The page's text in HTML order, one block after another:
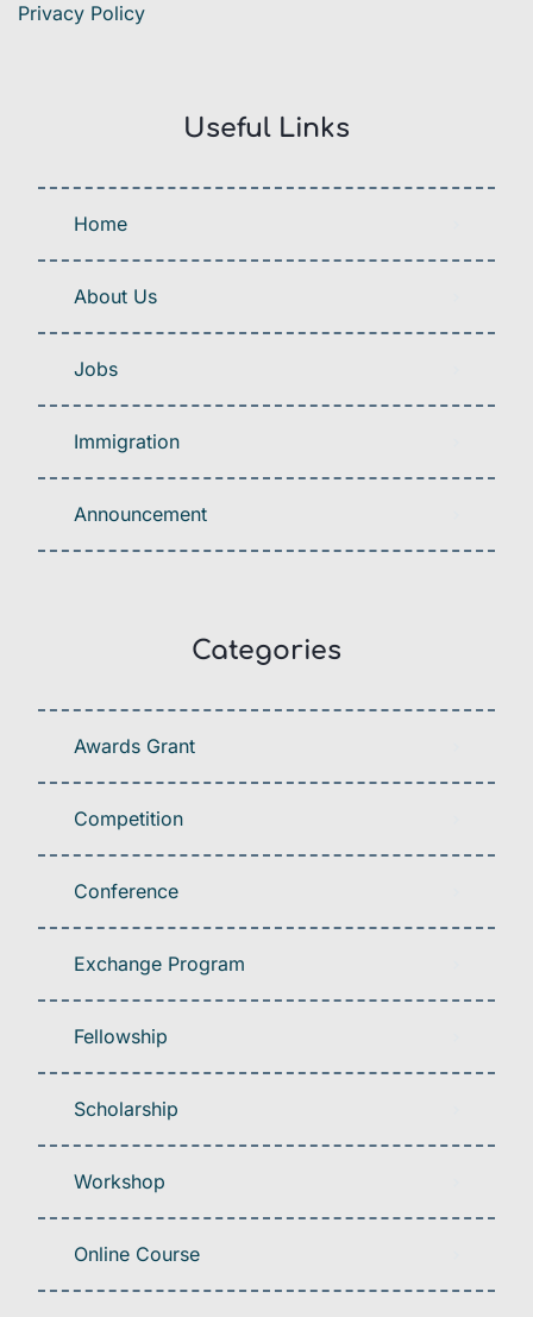
Privacy Policy
Useful Links
Home
About Us
Jobs
Immigration
Announcement
Categories
Awards Grant
Competition
Conference
Exchange Program
Fellowship
Scholarship
Workshop
Online Course